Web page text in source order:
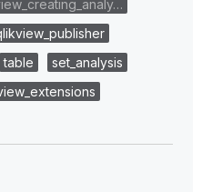
table
set_analysis